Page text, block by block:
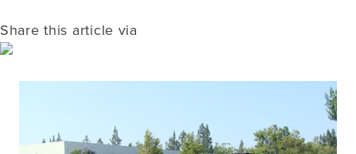
Share this article via